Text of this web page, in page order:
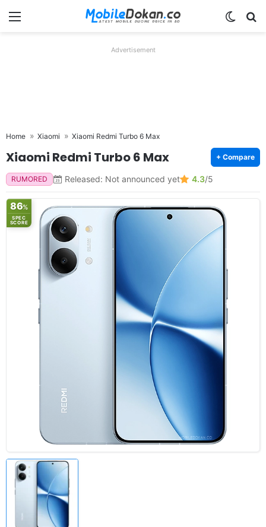
Menu
Advertisement
Home Xiaomi Xiaomi Redmi Turbo 6 Max
Xiaomi Redmi Turbo 6 Max + Compare
RUMORED Released: Not announced yet 4.3/5
86%
SPEC
SCORE